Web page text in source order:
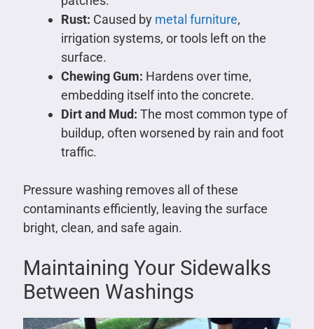
Rust: Caused by metal furniture,
irrigation systems, or tools left on the
surface.
Chewing Gum: Hardens over time,
embedding itself into the concrete.
Dirt and Mud: The most common type of
buildup, often worsened by rain and foot
traffic.
Pressure washing removes all of these
contaminants efficiently, leaving the surface
bright, clean, and safe again.
Maintaining Your Sidewalks
Between Washings